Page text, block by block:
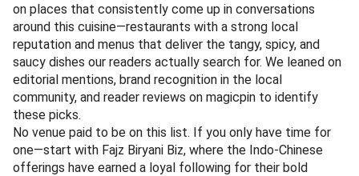
on places that consistently come up in conversations
around this cuisine—restaurants with a strong local
reputation and menus that deliver the tangy, spicy, and
saucy dishes our readers actually search for. We leaned on
editorial mentions, brand recognition in the local
community, and reader reviews on magicpin to identify
these picks.
No venue paid to be on this list. If you only have time for
one—start with Fajz Biryani Biz, where the Indo-Chinese
offerings have earned a loyal following for their bold